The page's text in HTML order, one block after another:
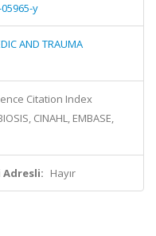
y
AND TRAUMA
Citation Index
CINAHL, EMBASE,
Adresli: Hayır